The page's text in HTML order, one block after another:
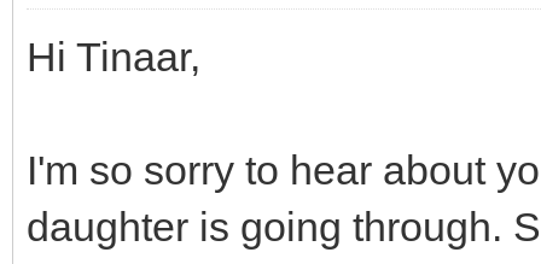
Hi Tinaar,
I'm so sorry to hear about
daughter is going through.